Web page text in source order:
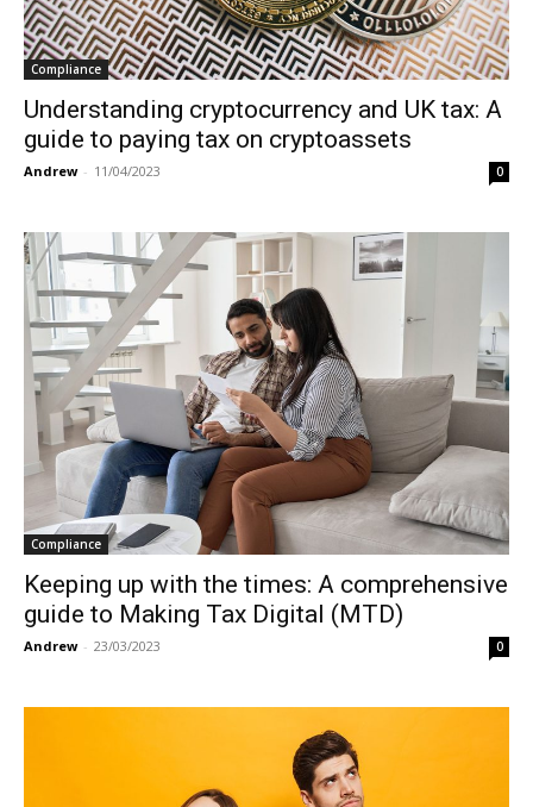
Compliance
Understanding cryptocurrency and UK tax: A
guide to paying tax on cryptoassets
Andrew - 11/04/2023 0
Compliance
Keeping up with the times: A comprehensive
guide to Making Tax Digital (MTD)
Andrew - 23/03/2023 0